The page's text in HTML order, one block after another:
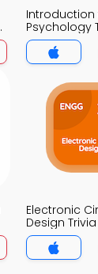
Introduction
Psychology
Electronic
Design